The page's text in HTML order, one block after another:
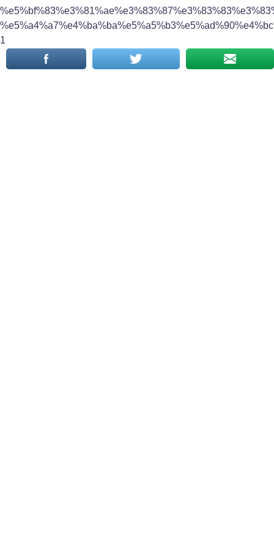
1